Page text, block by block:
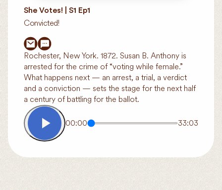
She Votes! | S1 Ep1
Convicted!
Rochester, New York. 1872. Susan B. Anthony is
arrested for the crime of “voting while female.”
What happens next — an arrest, a trial, a verdict
and a conviction — sets the stage for the next half
a century of battling for the ballot.
00:00 33:03